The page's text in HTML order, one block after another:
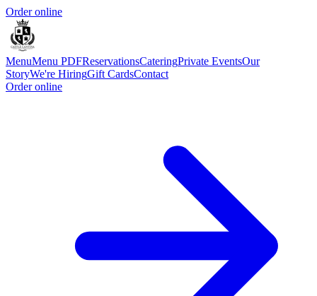
Order online
MenuMenu PDFReservationsCateringPrivate EventsOur
StoryWe're HiringGift CardsContact
Order online